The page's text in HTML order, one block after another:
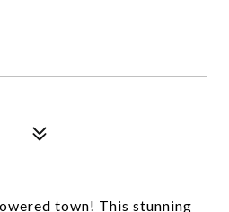
town! This stunning